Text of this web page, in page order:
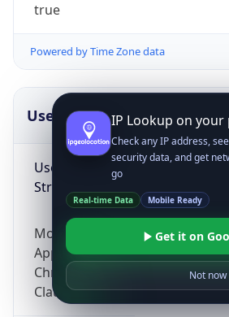
true
Powered by Time Zone data
UserAgent Info
User Agent
String
Mozilla/5.0 (Linux; Android 14;
AppleWebKit/537.36 (KHTML,
Chrome/131.0.0.0 Mobile Safari/
ClaudeBot/1.0;
IP Lookup on your
Check any IP address,
security data, and get
go
Real-time Data Mobile Ready
Get it on
Not now